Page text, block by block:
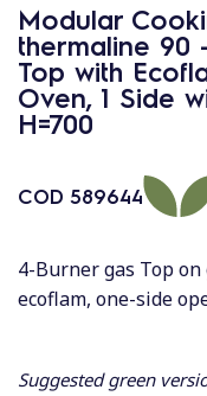
Modular
thermaline 90
Top with
Oven, 1 Side
H=700
COD 589644
4-Burner gas Top on
ecoflam, one-side
Suggested green